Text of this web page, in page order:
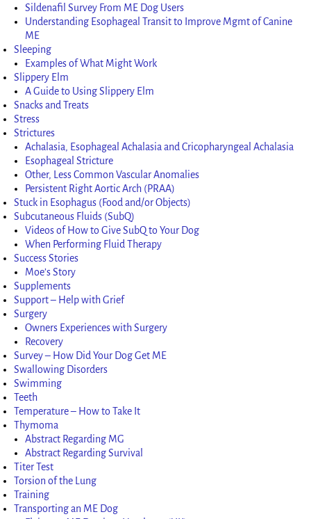
Sildenafil Survey From ME Dog Users
Understanding Esophageal Transit to Improve Mgmt of Canine
ME
Sleeping
Examples of What Might Work
Slippery Elm
A Guide to Using Slippery Elm
Snacks and Treats
Stress
Strictures
Achalasia, Esophageal Achalasia and Cricopharyngeal Achalasia
Esophageal Stricture
Other, Less Common Vascular Anomalies
Persistent Right Aortic Arch (PRAA)
Stuck in Esophagus (Food and/or Objects)
Subcutaneous Fluids (SubQ)
Videos of How to Give SubQ to Your Dog
When Performing Fluid Therapy
Success Stories
Moe’s Story
Supplements
Support – Help with Grief
Surgery
Owners Experiences with Surgery
Recovery
Survey – How Did Your Dog Get ME
Swallowing Disorders
Swimming
Teeth
Temperature – How to Take It
Thymoma
Abstract Regarding MG
Abstract Regarding Survival
Titer Test
Torsion of the Lung
Training
Transporting an ME Dog